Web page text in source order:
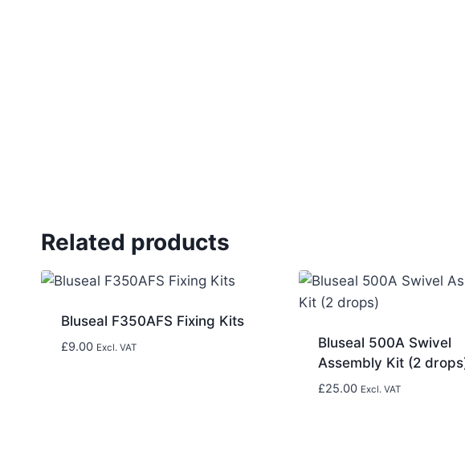
Related products
Bluseal F350AFS Fixing Kits
£9.00 Excl. VAT
Bluseal 500A Swivel
Assembly Kit (2
£25.00 Excl. VAT